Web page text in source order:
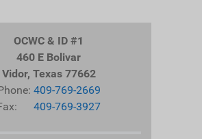
OCWC & ID #1
460 E Bolivar
Vidor, Texas 77662
409-769-2669
409-769-3927